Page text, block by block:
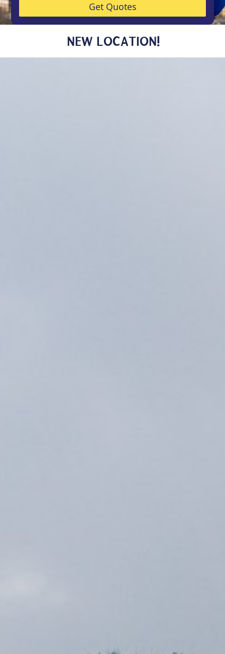
Get Quotes
NEW LOCATION!